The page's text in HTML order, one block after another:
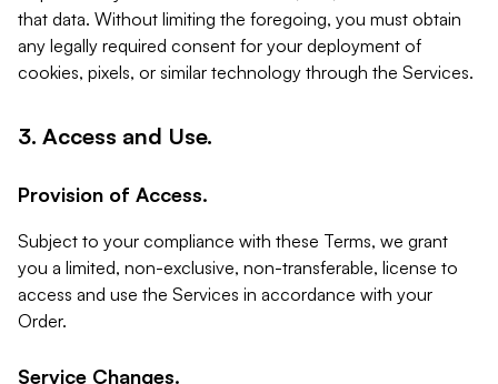
that data. Without limiting the foregoing, you must obtain
any legally required consent for your deployment of
cookies, pixels, or similar technology through the Services.
3. Access and Use.
Provision of Access.
Subject to your compliance with these Terms, we grant
you a limited, non-exclusive, non-transferable, license to
access and use the Services in accordance with your
Order.
Service Changes.